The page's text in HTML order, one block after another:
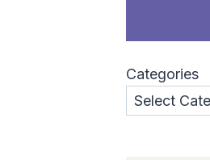
Categories